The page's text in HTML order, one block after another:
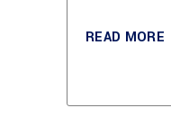
READ MORE